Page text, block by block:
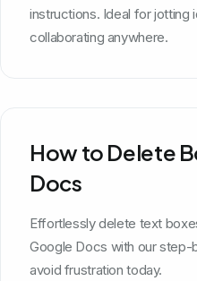
instructions. Ideal for jotting
collaborating anywhere.
How to Delete
Docs
Effortlessly delete text
Google Docs with our step-
avoid frustration today.